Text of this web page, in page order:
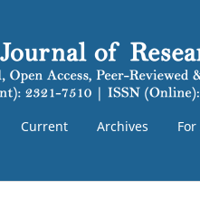
Current Archives